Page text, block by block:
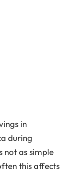
in
during
not as simple
this affects